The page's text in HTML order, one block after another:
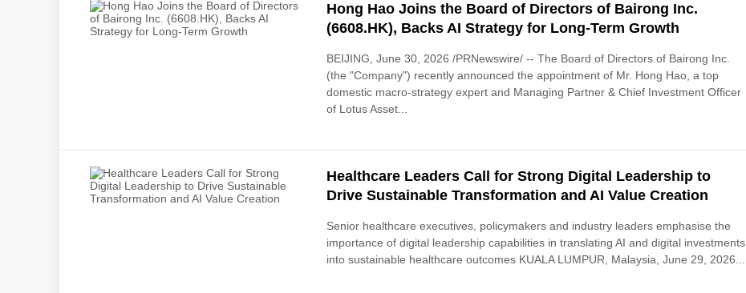
Hong Hao Joins the Board of Directors of Bairong Inc.
(6608.HK), Backs AI Strategy for Long-Term Growth
BEIJING, June 30, 2026 /PRNewswire/ -- The Board of Directors of Bairong Inc.
(the "Company") recently announced the appointment of Mr. Hong Hao, a top
domestic macro-strategy expert and Managing Partner & Chief Investment Officer
of Lotus Asset...
Healthcare Leaders Call for Strong Digital Leadership to
Drive Sustainable Transformation and AI Value Creation
Senior healthcare executives, policymakers and industry leaders emphasise the
importance of digital leadership capabilities in translating AI and digital investments
into sustainable healthcare outcomes KUALA LUMPUR, Malaysia, June 29, 2026...